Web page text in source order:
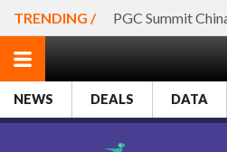
TRENDING / PGC Summit
NEWS DEALS DATA